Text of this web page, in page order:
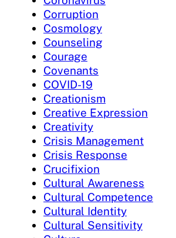
Corruption
Cosmology
Counseling
Courage
Covenants
COVID-19
Creationism
Creative Expression
Creativity
Crisis Management
Crisis Response
Crucifixion
Cultural Awareness
Cultural Competence
Cultural Identity
Cultural Sensitivity